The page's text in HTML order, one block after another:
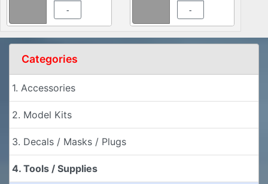
- -
Categories
1. Accessories
2. Model Kits
3. Decals / Masks / Plugs
4. Tools / Supplies